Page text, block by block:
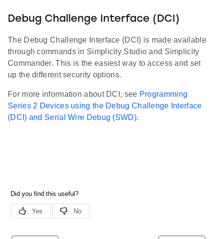
Debug Challenge Interface (DCI)
The Debug Challenge Interface (DCI) is made available
through commands in Simplicity Studio and Simplicity
Commander. This is the easiest way to access and set
up the different security options.
For more information about DCI, see Programming
Series 2 Devices using the Debug Challenge Interface
(DCI) and Serial Wire Debug (SWD).